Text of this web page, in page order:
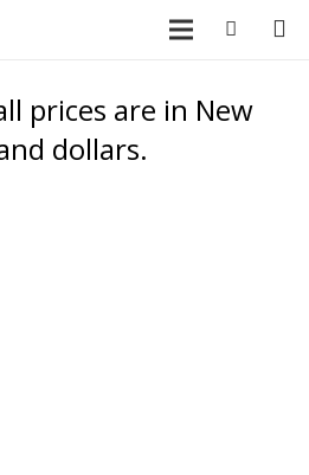
prices are in New
dollars.